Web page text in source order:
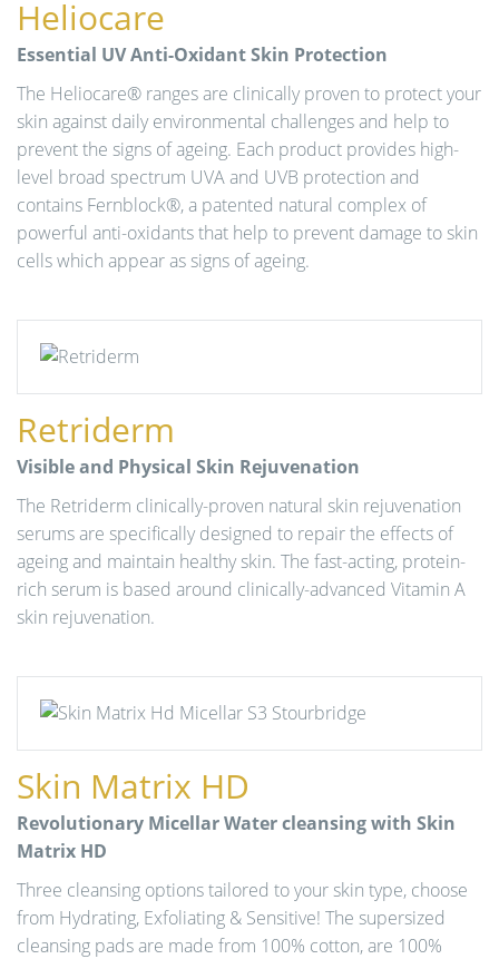
Heliocare
Essential UV Anti-Oxidant Skin Protection
The Heliocare® ranges are clinically proven to protect your
skin against daily environmental challenges and help to
prevent the signs of ageing. Each product provides high-
level broad spectrum UVA and UVB protection and
contains Fernblock®, a patented natural complex of
powerful anti-oxidants that help to prevent damage to skin
cells which appear as signs of ageing.
Retriderm
Visible and Physical Skin Rejuvenation
The Retriderm clinically-proven natural skin rejuvenation
serums are specifically designed to repair the effects of
ageing and maintain healthy skin. The fast-acting, protein-
rich serum is based around clinically-advanced Vitamin A
skin rejuvenation.
Skin Matrix HD
Revolutionary Micellar Water cleansing with Skin
Matrix HD
Three cleansing options tailored to your skin type, choose
from Hydrating, Exfoliating & Sensitive! The supersized
cleansing pads are made from 100% cotton, are 100%